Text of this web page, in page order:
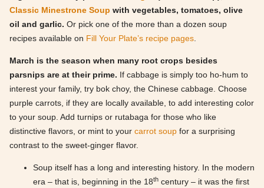
Classic Minestrone Soup with vegetables, tomatoes, olive
oil and garlic. Or pick one of the more than a dozen soup
recipes available on Fill Your Plate’s recipe pages.
March is the season when many root crops besides
parsnips are at their prime. If cabbage is simply too ho-hum to
interest your family, try bok choy, the Chinese cabbage. Choose
purple carrots, if they are locally available, to add interesting color
to your soup. Add turnips or rutabaga for those who like
distinctive flavors, or mint to your carrot soup for a surprising
contrast to the sweet-ginger flavor.
Soup itself has a long and interesting history. In the modern
era – that is, beginning in the 18th century – it was the first